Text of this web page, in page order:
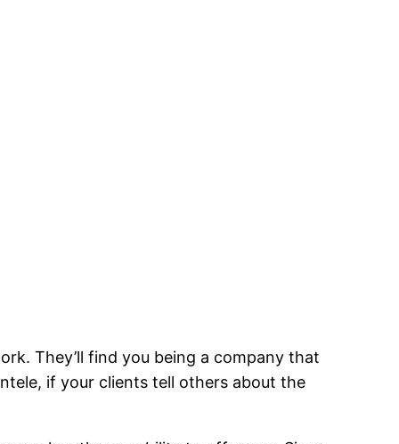
They’ll find you being a company that
if your clients tell others about the